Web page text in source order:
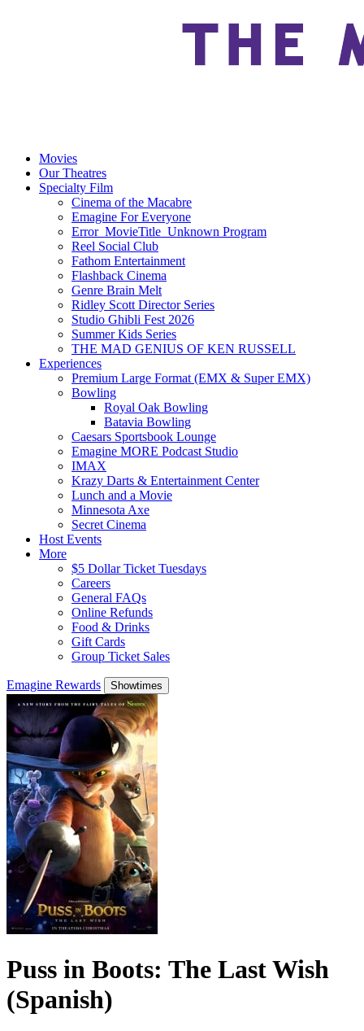
Movies
Our Theatres
Specialty Film
Cinema of the Macabre
Emagine For Everyone
Error_MovieTitle_Unknown Program
Reel Social Club
Fathom Entertainment
Flashback Cinema
Genre Brain Melt
Ridley Scott Director Series
Studio Ghibli Fest 2026
Summer Kids Series
THE MAD GENIUS OF KEN RUSSELL
Experiences
Premium Large Format (EMX & Super EMX)
Bowling
Royal Oak Bowling
Batavia Bowling
Caesars Sportsbook Lounge
Emagine MORE Podcast Studio
IMAX
Krazy Darts & Entertainment Center
Lunch and a Movie
Minnesota Axe
Secret Cinema
Host Events
More
$5 Dollar Ticket Tuesdays
Careers
General FAQs
Online Refunds
Food & Drinks
Gift Cards
Group Ticket Sales
Emagine Rewards Showtimes
Puss in Boots: The Last Wish
(Spanish)